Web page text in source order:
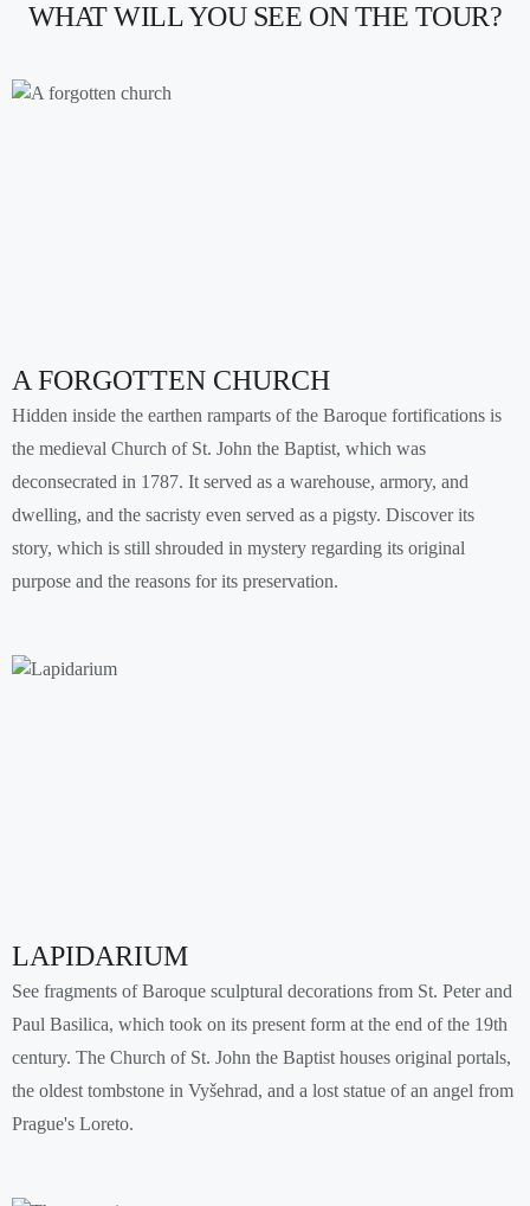
WHAT WILL YOU SEE ON THE TOUR?
A FORGOTTEN CHURCH
Hidden inside the earthen ramparts of the Baroque fortifications is
the medieval Church of St. John the Baptist, which was
deconsecrated in 1787. It served as a warehouse, armory, and
dwelling, and the sacristy even served as a pigsty. Discover its
story, which is still shrouded in mystery regarding its original
purpose and the reasons for its preservation.
LAPIDARIUM
See fragments of Baroque sculptural decorations from St. Peter and
Paul Basilica, which took on its present form at the end of the 19th
century. The Church of St. John the Baptist houses original portals,
the oldest tombstone in Vyšehrad, and a lost statue of an angel from
Prague's Loreto.